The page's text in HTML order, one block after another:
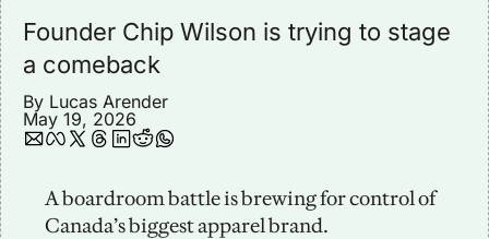
Founder Chip Wilson is trying to stage
a comeback
By Lucas Arender
May 19, 2026
A boardroom battle is brewing for control of
Canada’s biggest apparel brand.